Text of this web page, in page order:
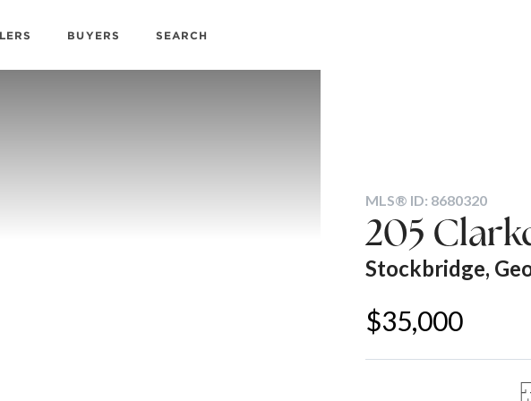
BUYERS SEARCH
MLS® ID: 8680320
205
Stockbridge,
$35,000